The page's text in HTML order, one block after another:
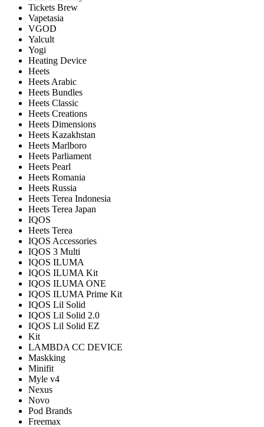
Tickets Brew
Vapetasia
VGOD
Yalcult
Yogi
Heating Device
Heets
Heets Arabic
Heets Bundles
Heets Classic
Heets Creations
Heets Dimensions
Heets Kazakhstan
Heets Marlboro
Heets Parliament
Heets Pearl
Heets Romania
Heets Russia
Heets Terea Indonesia
Heets Terea Japan
IQOS
Heets Terea
IQOS Accessories
IQOS 3 Multi
IQOS ILUMA
IQOS ILUMA Kit
IQOS ILUMA ONE
IQOS ILUMA Prime Kit
IQOS Lil Solid
IQOS Lil Solid 2.0
IQOS Lil Solid EZ
Kit
LAMBDA CC DEVICE
Maskking
Minifit
Myle v4
Nexus
Novo
Pod Brands
Freemax